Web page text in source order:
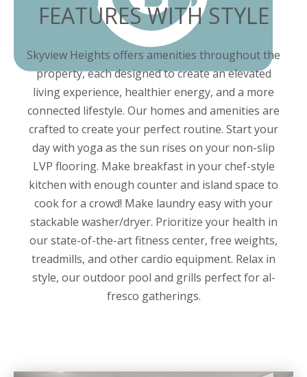
FEATURES WITH STYLE
Skyview Heights offers amenities throughout the
property, each designed to create an elevated
living experience, healthier energy, and a more
connected lifestyle. Our homes and amenities are
crafted to create your perfect routine. Start your
day with yoga as the sun rises on your non-slip
LVP flooring. Make breakfast in your chef-style
kitchen with enough counter and island space to
cook for a crowd! Make laundry easy with your
stackable washer/dryer. Prioritize your health in
our state-of-the-art fitness center, free weights,
treadmills, and other cardio equipment. Relax in
style, our outdoor pool and grills perfect for al-
fresco gatherings.